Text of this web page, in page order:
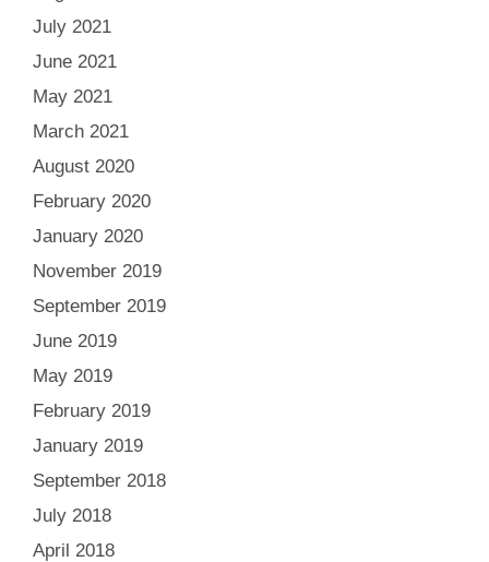
July 2021
June 2021
May 2021
March 2021
August 2020
February 2020
January 2020
November 2019
September 2019
June 2019
May 2019
February 2019
January 2019
September 2018
July 2018
April 2018